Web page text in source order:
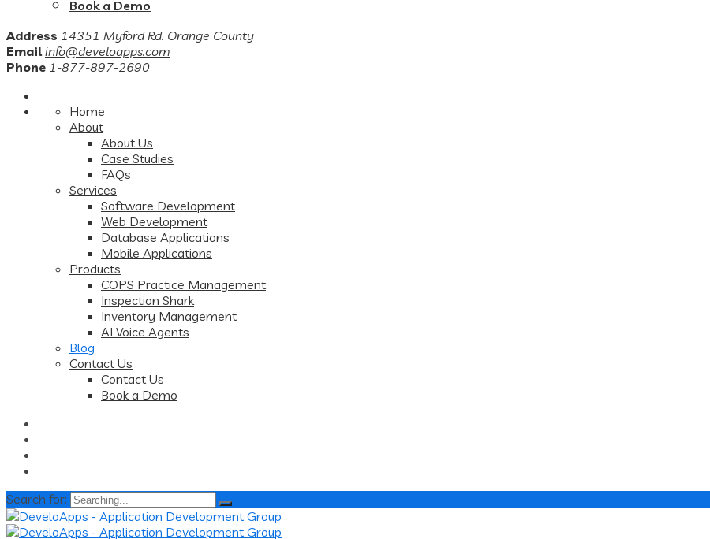
Book a Demo
Address 14351 Myford Rd. Orange County
Email info@develoapps.com
Phone 1-877-897-2690
Home
About
About Us
Case Studies
FAQs
Services
Software Development
Web Development
Database Applications
Mobile Applications
Products
COPS Practice Management
Inspection Shark
Inventory Management
AI Voice Agents
Blog
Contact Us
Contact Us
Book a Demo
Search for: